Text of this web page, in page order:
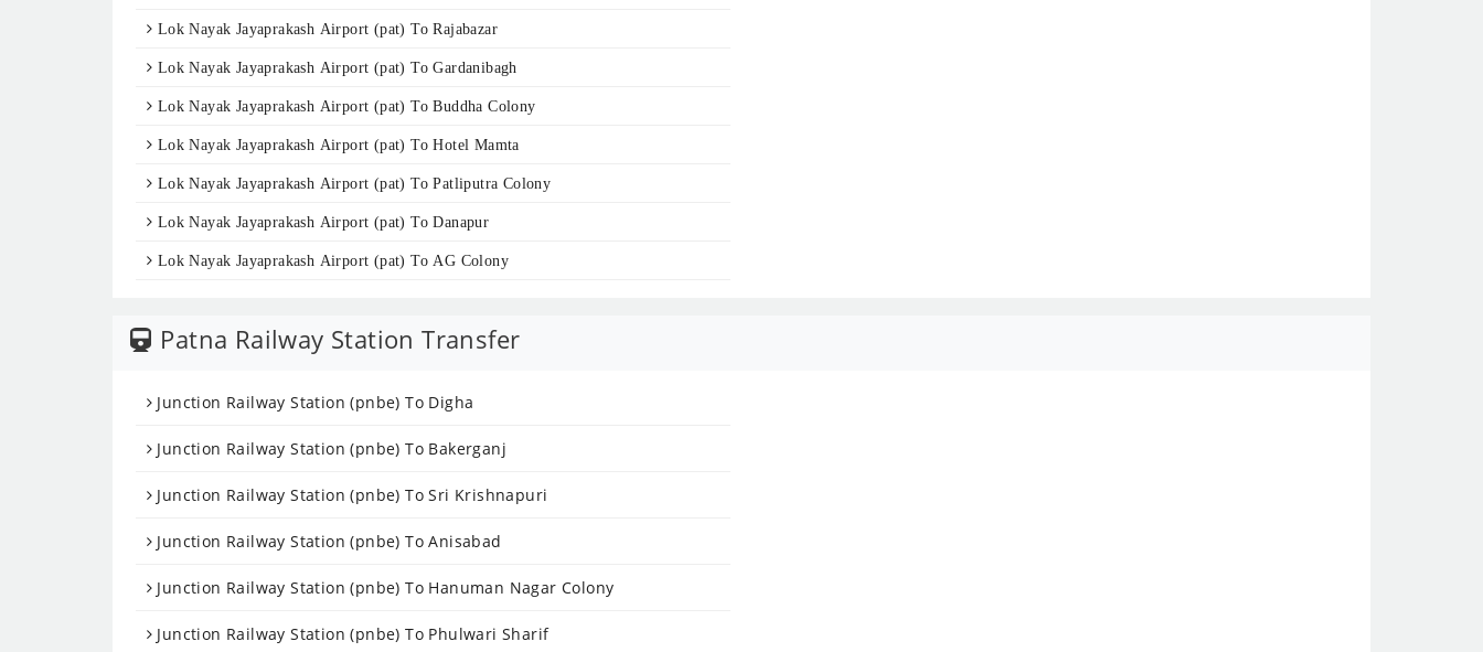
Lok Nayak Jayaprakash Airport (pat) To Rajabazar
Lok Nayak Jayaprakash Airport (pat) To Gardanibagh
Lok Nayak Jayaprakash Airport (pat) To Buddha Colony
Lok Nayak Jayaprakash Airport (pat) To Hotel Mamta
Lok Nayak Jayaprakash Airport (pat) To Patliputra Colony
Lok Nayak Jayaprakash Airport (pat) To Danapur
Lok Nayak Jayaprakash Airport (pat) To AG Colony
Patna Railway Station Transfer
Junction Railway Station (pnbe) To Digha
Junction Railway Station (pnbe) To Bakerganj
Junction Railway Station (pnbe) To Sri Krishnapuri
Junction Railway Station (pnbe) To Anisabad
Junction Railway Station (pnbe) To Hanuman Nagar Colony
Junction Railway Station (pnbe) To Phulwari Sharif